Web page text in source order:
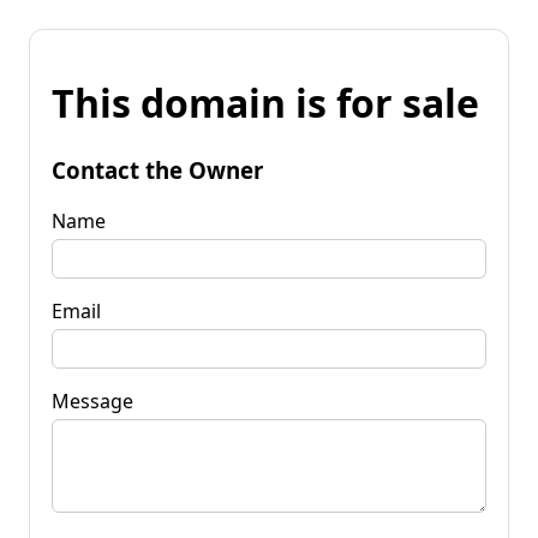
This domain is for sale
Contact the Owner
Name
Email
Message